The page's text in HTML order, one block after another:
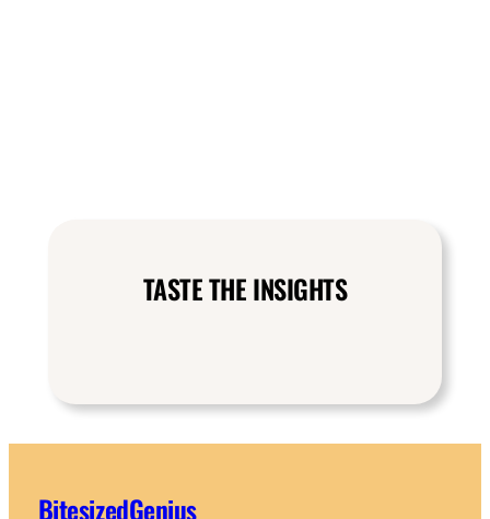
TASTE THE INSIGHTS
BitesizedGenius